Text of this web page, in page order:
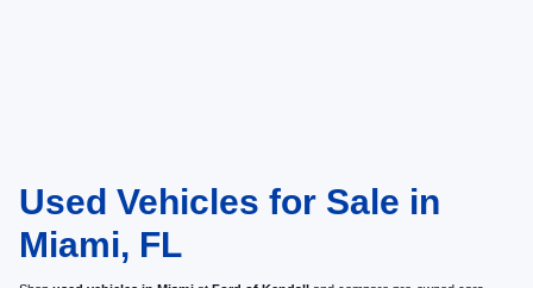
Used Vehicles for Sale in
Miami, FL